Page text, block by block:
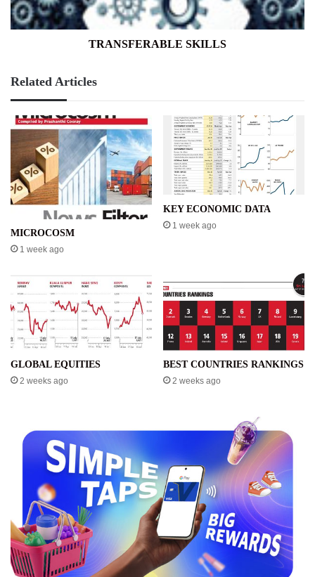
TRANSFERABLE SKILLS
Related Articles
MICROCOSM
1 week ago
KEY ECONOMIC DATA
1 week ago
GLOBAL EQUITIES
2 weeks ago
BEST COUNTRIES RANKINGS
2 weeks ago